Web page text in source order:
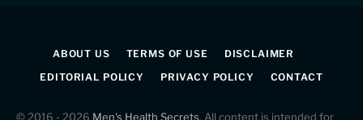
ABOUT US TERMS OF USE
DISCLAIMER
EDITORIAL POLICY
PRIVACY POLICY CONTACT
© 2016 - 2026 Men's Health Secrets. All content is intended for